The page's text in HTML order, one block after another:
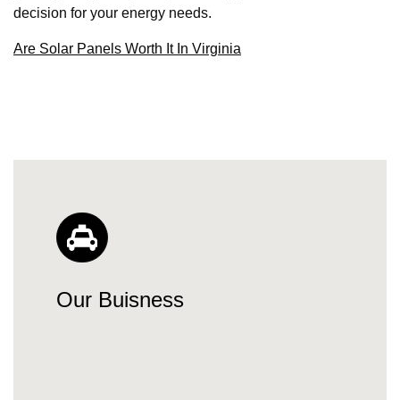
decision for your energy needs.
Are Solar Panels Worth It In Virginia
Our Buisness